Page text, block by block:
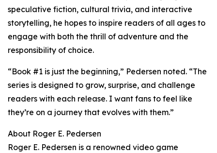
speculative fiction, cultural trivia, and interactive
storytelling, he hopes to inspire readers of all ages to
engage with both the thrill of adventure and the
responsibility of choice.
“Book #1 is just the beginning,” Pedersen noted. “The
series is designed to grow, surprise, and challenge
readers with each release. I want fans to feel like
they’re on a journey that evolves with them.”
About Roger E. Pedersen
Roger E. Pedersen is a renowned video game